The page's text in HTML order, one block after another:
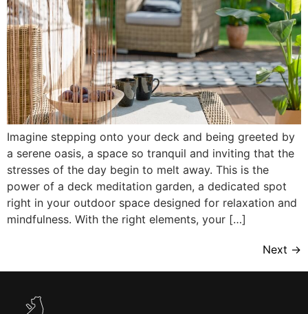
Imagine stepping onto your deck and being greeted by
a serene oasis, a space so tranquil and inviting that the
stresses of the day begin to melt away. This is the
power of a deck meditation garden, a dedicated spot
right in your outdoor space designed for relaxation and
mindfulness. With the right elements, your […]
Next →